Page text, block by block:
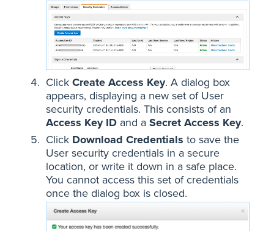
Click Create Access Key. A dialog box
appears, displaying a new set of User
security credentials. This consists of an
Access Key ID and a Secret Access Key.
Click Download Credentials to save the
User security credentials in a secure
location, or write it down in a safe place.
You cannot access this set of credentials
once the dialog box is closed.